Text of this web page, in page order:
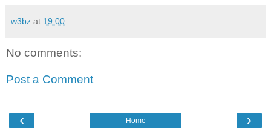
w3bz at 19:00
No comments:
Post a Comment
‹ ›
Home